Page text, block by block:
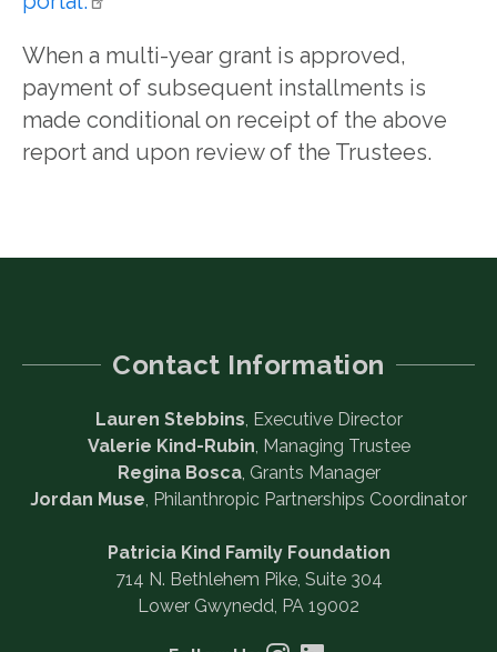
When a multi-year grant is approved,
payment of subsequent installments is
made conditional on receipt of the above
report and upon review of the Trustees.
Contact Information
Lauren Stebbins , Executive Director
Valerie Kind-Rubin , Managing Trustee
Regina Bosca, Grants Manager
Jordan Muse , Philanthropic Partnerships Coordinator
Patricia Kind Family Foundation
714 N. Bethlehem Pike, Suite 304
Lower Gwynedd, PA 19002